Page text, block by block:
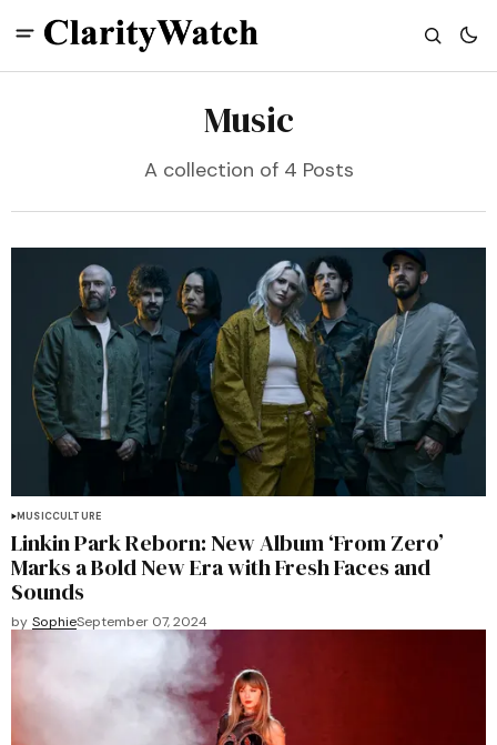
Music
A collection of 4 Posts
MUSICCULTURE
Linkin Park Reborn: New Album ‘From Zero’
Marks a Bold New Era with Fresh Faces and
Sounds
by SophieSeptember 07, 2024